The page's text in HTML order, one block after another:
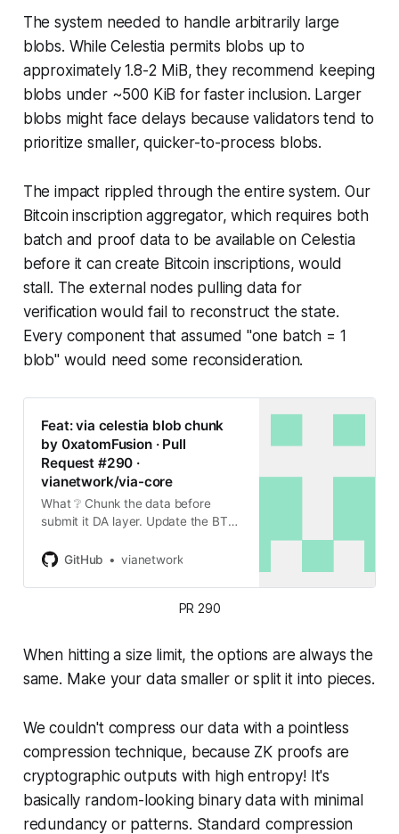
The system needed to handle arbitrarily large
blobs. While Celestia permits blobs up to
approximately 1.8-2 MiB, they recommend keeping
blobs under ~500 KiB for faster inclusion. Larger
blobs might face delays because validators tend to
prioritize smaller, quicker-to-process blobs.
The impact rippled through the entire system. Our
Bitcoin inscription aggregator, which requires both
batch and proof data to be available on Celestia
before it can create Bitcoin inscriptions, would
stall. The external nodes pulling data for
verification would fail to reconstruct the state.
Every component that assumed "one batch = 1
blob" would need some reconsideration.
Feat: via celestia blob chunk
by 0xatomFusion · Pull
Request #290 ·
vianetwork/via-core
What ❔ Chunk the data before
submit it DA layer. Update the BTC
before create Pubdata and proof
formatting. Why ❔ We
GitHub vianetwork
PR 290
When hitting a size limit, the options are always the
same. Make your data smaller or split it into pieces.
We couldn't compress our data with a pointless
compression technique, because ZK proofs are
cryptographic outputs with high entropy! It's
basically random-looking binary data with minimal
redundancy or patterns. Standard compression